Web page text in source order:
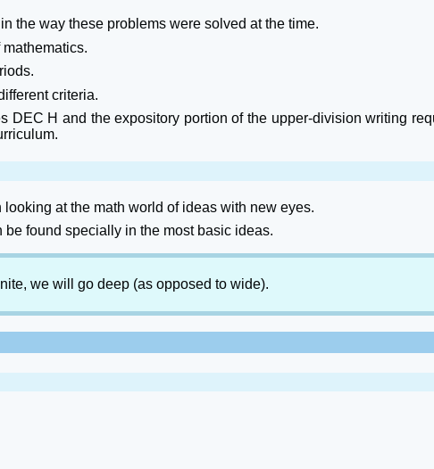
the way these problems were solved at the time.
criteria.
DEC H and the expository portion of the upper-division writing
at the math world of ideas with new eyes.
found specially in the most basic ideas.
we will go deep (as opposed to wide).